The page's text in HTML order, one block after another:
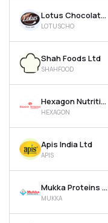
Lotus Chocolate Company Ltd
LOTUSCHO
Shah Foods Ltd
SHAHFOOD
Hexagon Nutrition Ltd
HEXAGON
Apis India Ltd
APIS
Mukka Proteins Ltd
MUKKA